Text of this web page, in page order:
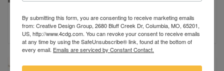
Des Moines, IA
$17,900
By submitting this form, you are consenting to receive marketing emails
from: Creative Design Group, 2680 Bluff Creek Dr, Columbia, MO, 65201,
US, http://www.4cdg.com. You can revoke your consent to receive emails
at any time by using the SafeUnsubscribe® link, found at the bottom of
every email. Emails are serviced by Constant Contact.